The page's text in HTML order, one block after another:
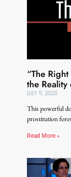
“The
the
JULY 9, 2025
This powerful
prostitution
Read More »